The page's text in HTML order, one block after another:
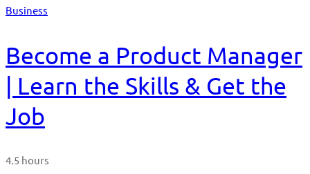
Business
Become a Product Manager
| Learn the Skills & Get the
Job
4.5 hours